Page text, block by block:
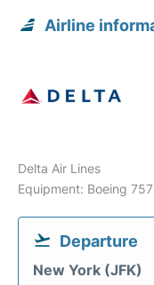
Airline
Delta Air Lines
Equipment: Boeing
Departure
New York (JFK)